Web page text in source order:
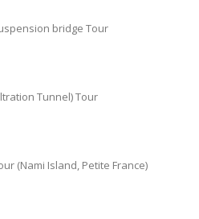
bridge Tour
Tunnel) Tour
(Nami Island, Petite France)